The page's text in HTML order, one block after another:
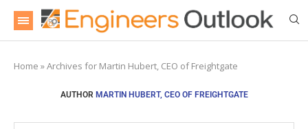
Home »Archives for Martin Hubert, CEO of Freightgate
AUTHOR MARTIN HUBERT, CEO OF FREIGHTGATE